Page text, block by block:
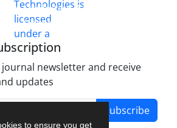
to ensure you get
Attribution 4.0 International
License
newsletter and receive
updates
Subscribe